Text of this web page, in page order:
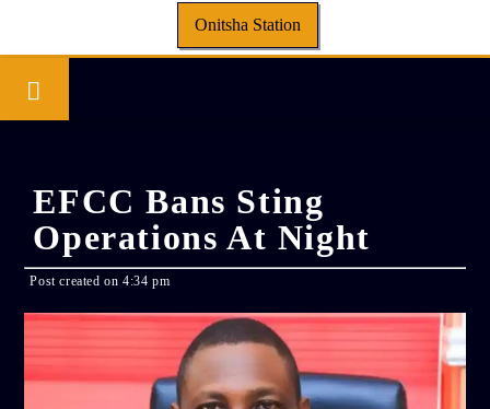
Onitsha Station
EFCC Bans Sting
Operations At Night
Post created on 4:34 pm